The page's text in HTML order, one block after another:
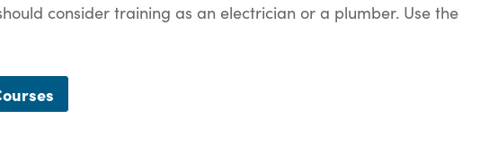
consider training as an electrician or a plumber. Use the